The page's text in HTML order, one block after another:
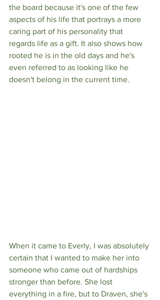
the board because it's one of the few
aspects of his life that portrays a more
caring part of his personality that
regards life as a gift. It also shows how
rooted he is in the old days and he's
even referred to as looking like he
doesn't belong in the current time.
When it came to Everly, I was absolutely
certain that I wanted to make her into
someone who came out of hardships
stronger than before. She lost
everything in a fire, but to Draven, she's